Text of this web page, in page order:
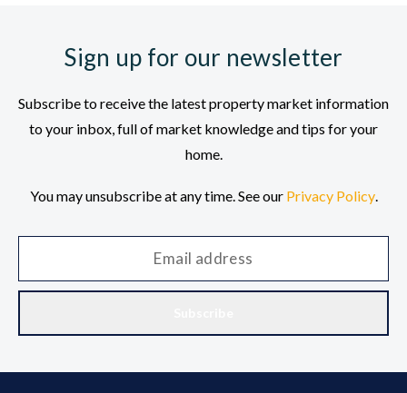
Sign up for our newsletter
Subscribe to receive the latest property market information
to your inbox, full of market knowledge and tips for your
home.
You may unsubscribe at any time. See our Privacy Policy.